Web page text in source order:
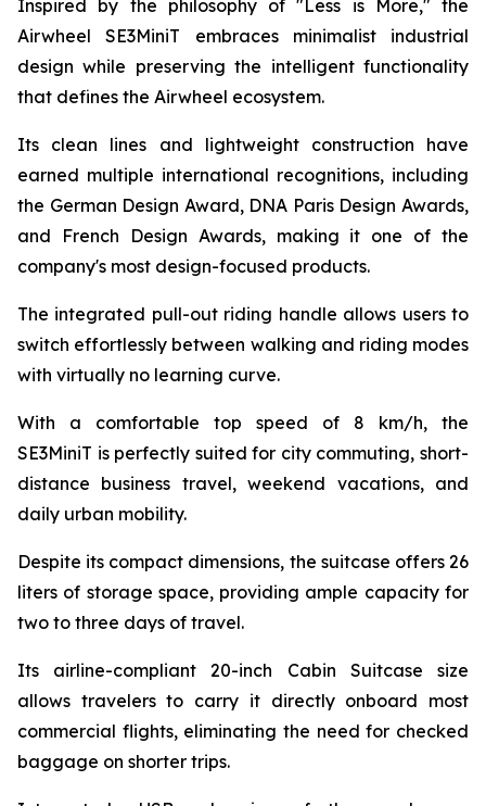
Inspired by the philosophy of "Less is More," the
Airwheel SE3MiniT embraces minimalist industrial
design while preserving the intelligent functionality
that defines the Airwheel ecosystem.
Its clean lines and lightweight construction have
earned multiple international recognitions, including
the German Design Award, DNA Paris Design Awards,
and French Design Awards, making it one of the
company's most design-focused products.
The integrated pull-out riding handle allows users to
switch effortlessly between walking and riding modes
with virtually no learning curve.
With a comfortable top speed of 8 km/h, the
SE3MiniT is perfectly suited for city commuting, short-
distance business travel, weekend vacations, and
daily urban mobility.
Despite its compact dimensions, the suitcase offers 26
liters of storage space, providing ample capacity for
two to three days of travel.
Its airline-compliant 20-inch Cabin Suitcase size
allows travelers to carry it directly onboard most
commercial flights, eliminating the need for checked
baggage on shorter trips.